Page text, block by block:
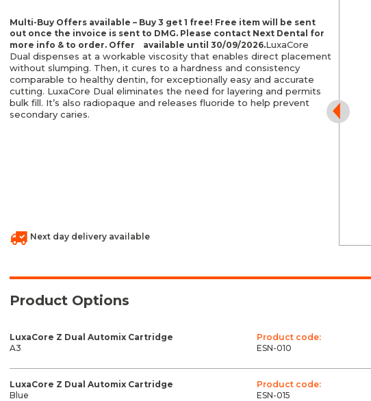
Multi-Buy Offers available – Buy 3 get 1 free! Free item will be sent
out once the invoice is sent to DMG. Please contact Next Dental for
more info & to order. Offer available until30/09/2026.LuxaCore
Dual dispenses at a workable viscosity that enables direct placement
without slumping. Then, it cures to a hardness and consistency
comparable to healthy dentin, for exceptionally easy and accurate
cutting. LuxaCore Dual eliminates the need for layering and permits
bulk fill. It’s also radiopaque and releases fluoride to help prevent
secondary caries.
Next day delivery available
Product Options
LuxaCore Z Dual Automix Cartridge
A3
Product code:
ESN-010
LuxaCore Z Dual Automix Cartridge
Blue
Product code:
ESN-015